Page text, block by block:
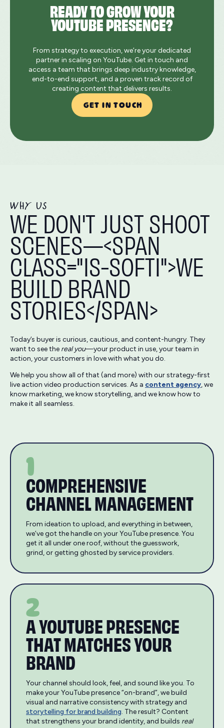
READY TO GROW YOUR
YOUTUBE PRESENCE?
From strategy to execution, we’re your dedicated
partner in scaling on YouTube. Get in touch and
access a team that brings deep industry knowledge,
end-to-end support, and a proven track record of
creating content that delivers results.
GET IN TOUCH
WHY US
WE DON'T JUST SHOOT
SCENES—<SPAN
CLASS="IS-SOFTI">WE
BUILD BRAND
STORIES</SPAN>
Today’s buyer is curious, cautious, and content-hungry. They
want to see the real you—your product in use, your team in
action, your customers in love with what you do.
We help you show all of that (and more) with our strategy-first
live action video production services. As a content agency, we
know marketing, we know storytelling, and we know how to
make it all seamless.
1
COMPREHENSIVE
CHANNEL MANAGEMENT
From ideation to upload, and everything in between,
we’ve got the handle on your YouTube presence. You
get it all under one roof, without the guesswork,
grind, or getting ghosted by service providers.
2
A YOUTUBE PRESENCE
THAT MATCHES YOUR
BRAND
Your channel should look, feel, and sound like you. To
make your YouTube presence “on-brand”, we build
visual and narrative consistency with strategy and
storytelling for brand building. The result? Content
that strengthens your brand identity, and builds real